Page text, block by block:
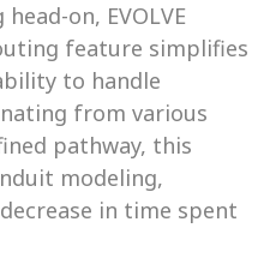
on, EVOLVE
feature simplifies
to handle
from various
pathway, this
modeling,
in time spent